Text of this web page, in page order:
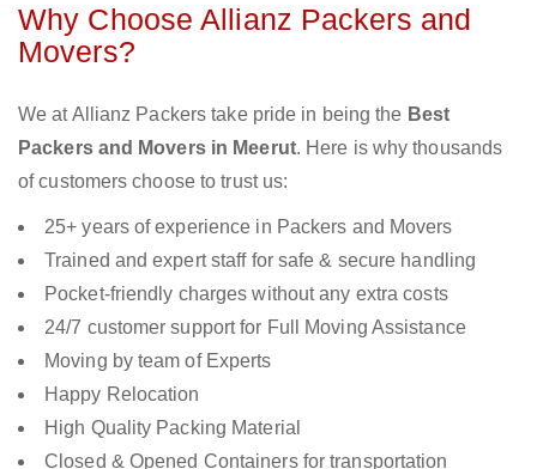
Why Choose Allianz Packers and
Movers?
We at Allianz Packers take pride in being the Best
Packers and Movers in Meerut. Here is why thousands
of customers choose to trust us:
25+ years of experience in Packers and Movers
Trained and expert staff for safe & secure handling
Pocket-friendly charges without any extra costs
24/7 customer support for Full Moving Assistance
Moving by team of Experts
Happy Relocation
High Quality Packing Material
Closed & Opened Containers for transportation